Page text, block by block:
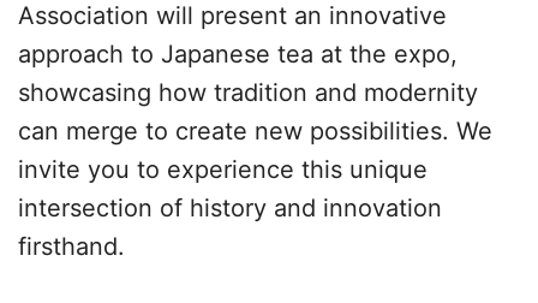
Association will present an innovative
approach to Japanese tea at the expo,
showcasing how tradition and modernity
can merge to create new possibilities. We
invite you to experience this unique
intersection of history and innovation
firsthand.